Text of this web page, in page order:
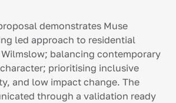
demonstrates Muse
led approach to residential
balancing contemporary
prioritising inclusive
and low impact change. The
through a validation ready